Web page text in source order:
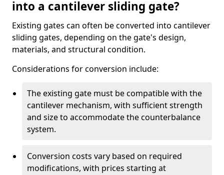
into a cantilever sliding gate?
Existing gates can often be converted into cantilever
sliding gates, depending on the gate's design,
materials, and structural condition.
Considerations for conversion include:
The existing gate must be compatible with the
cantilever mechanism, with sufficient strength
and size to accommodate the counterbalance
system.
Conversion costs vary based on required
modifications, with prices starting at